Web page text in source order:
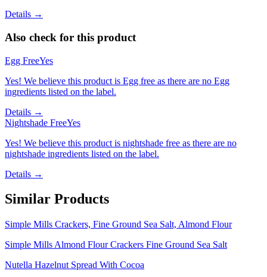
Details →
Also check for this product
Egg FreeYes
Yes! We believe this product is Egg free as there are no Egg
ingredients listed on the label.
Details →
Nightshade FreeYes
Yes! We believe this product is nightshade free as there are no
nightshade ingredients listed on the label.
Details →
Similar Products
Simple Mills Crackers, Fine Ground Sea Salt, Almond Flour
Simple Mills Almond Flour Crackers Fine Ground Sea Salt
Nutella Hazelnut Spread With Cocoa